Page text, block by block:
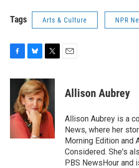
Tags Arts & Culture NPR
c
o
o
u
e
s
k
y
i
t
t
e
r
Allison Aubrey
Allison Aubrey is a
News, where her
Morning Edition and
Considered. She's
PBS NewsHour and